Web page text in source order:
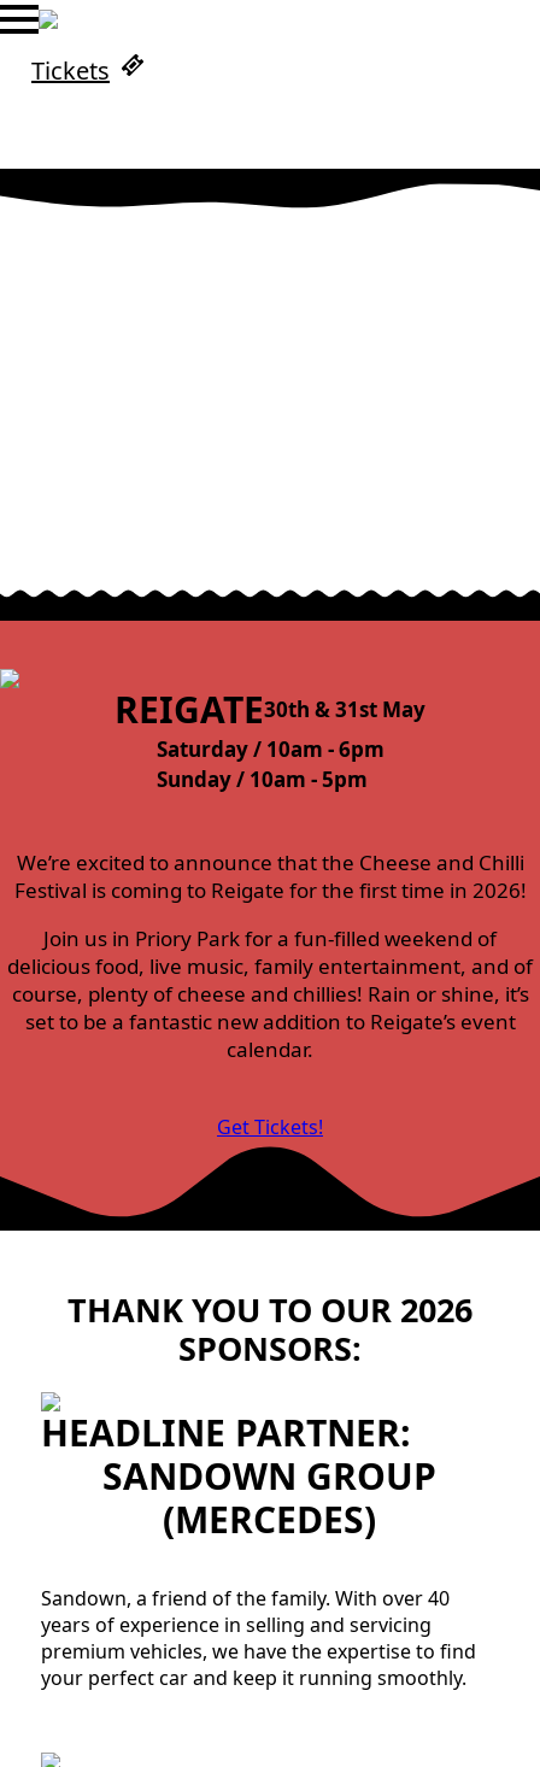
Tickets
REIGATE30th & 31st May
Saturday / 10am - 6pm
Sunday / 10am - 5pm
We’re excited to announce that the Cheese and Chilli
Festival is coming to Reigate for the first time in 2026!
Join us in Priory Park for a fun-filled weekend of
delicious food, live music, family entertainment, and of
course, plenty of cheese and chillies! Rain or shine, it’s
set to be a fantastic new addition to Reigate’s event
calendar.
Get Tickets!
THANK YOU TO OUR 2026
SPONSORS:
HEADLINE PARTNER:
SANDOWN GROUP
(MERCEDES)
Sandown, a friend of the family. With over 40
years of experience in selling and servicing
premium vehicles, we have the expertise to find
your perfect car and keep it running smoothly.